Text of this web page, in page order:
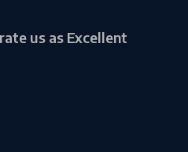
us as Excellent